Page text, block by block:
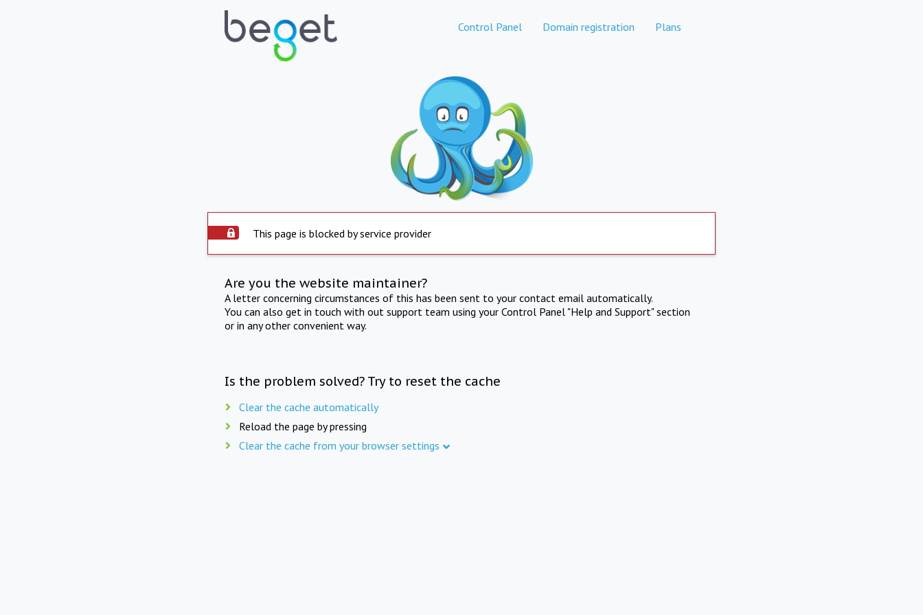
Control Panel Domain registration Plans
This page is blocked by service provider
Are you the website maintainer?
A letter concerning circumstances of this has been sent to your contact email automatically.
You can also get in touch with out support team using your Control Panel "Help and Support" section
or in any other convenient way.
Is the problem solved? Try to reset the cache
Clear the cache automatically
Reload the page by pressing
Clear the cache from your browser settings